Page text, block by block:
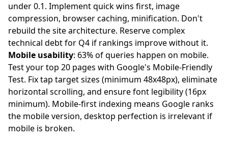
under 0.1. Implement quick wins first, image
compression, browser caching, minification. Don't
rebuild the site architecture. Reserve complex
technical debt for Q4 if rankings improve without it.
Mobile usability: 63% of queries happen on mobile.
Test your top 20 pages with Google's Mobile-Friendly
Test. Fix tap target sizes (minimum 48x48px), eliminate
horizontal scrolling, and ensure font legibility (16px
minimum). Mobile-first indexing means Google ranks
the mobile version, desktop perfection is irrelevant if
mobile is broken.